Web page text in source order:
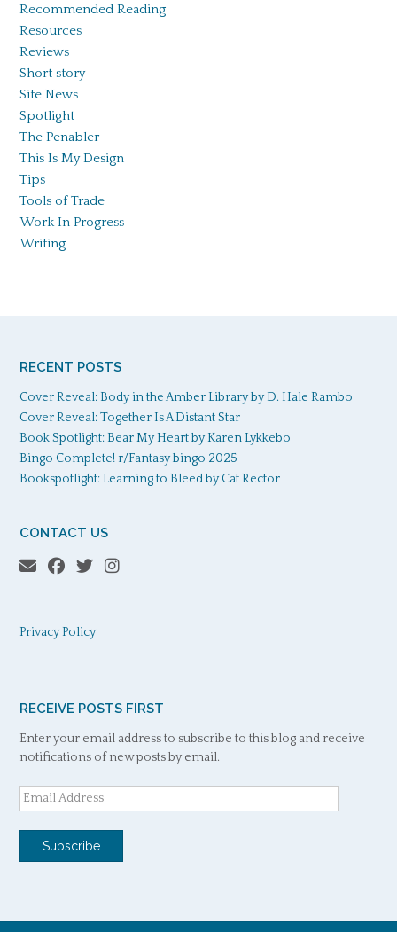
Recommended Reading
Resources
Reviews
Short story
Site News
Spotlight
The Penabler
This Is My Design
Tips
Tools of Trade
Work In Progress
Writing
RECENT POSTS
Cover Reveal: Body in the Amber Library by D. Hale Rambo
Cover Reveal: Together Is A Distant Star
Book Spotlight: Bear My Heart by Karen Lykkebo
Bingo Complete! r/Fantasy bingo 2025
Bookspotlight: Learning to Bleed by Cat Rector
CONTACT US
Privacy Policy
RECEIVE POSTS FIRST
Enter your email address to subscribe to this blog and receive
notifications of new posts by email.
Email
Address
Subscribe